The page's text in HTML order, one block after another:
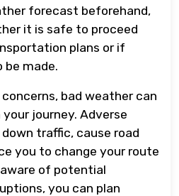
forecast beforehand,
it is safe to proceed
plans or if
made.
bad weather can
journey. Adverse
traffic, cause road
you to change your route
of potential
you can plan